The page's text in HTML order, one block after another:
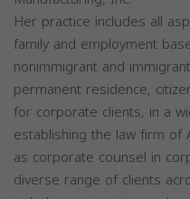
Her practice includes all
family and employment
nonimmigrant and
permanent residence,
for corporate clients, in a
establishing the law firm of
as corporate counsel in
diverse range of clients